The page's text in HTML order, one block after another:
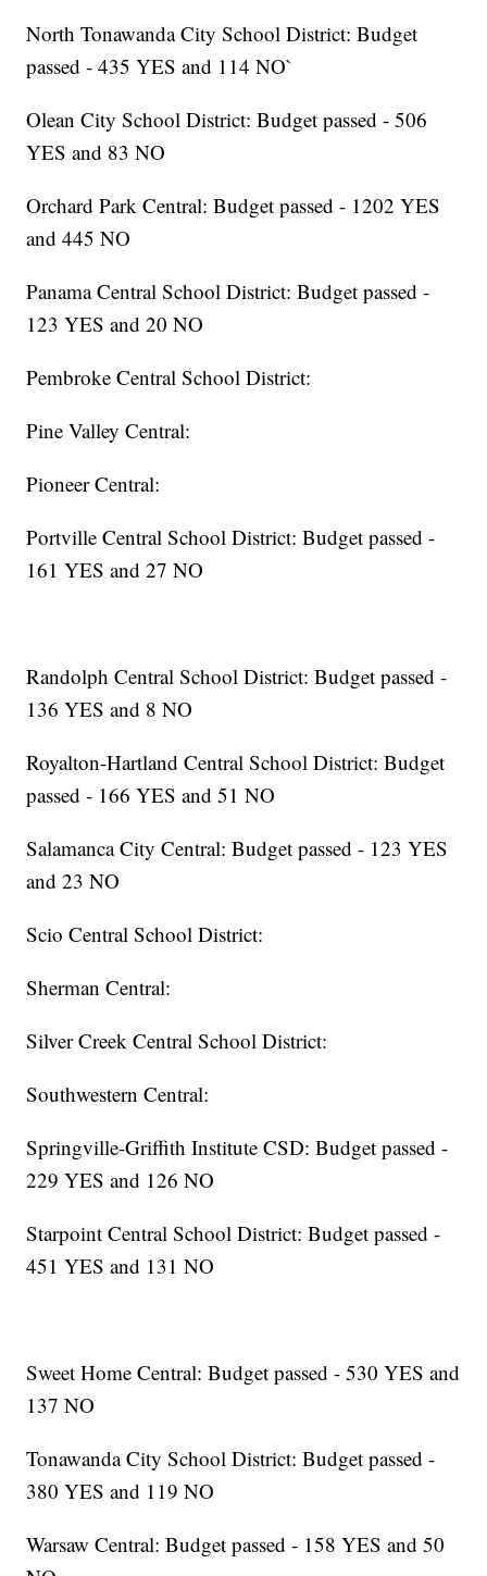
North Tonawanda City School District: Budget
passed - 435 YES and 114 NO`
Olean City School District: Budget passed - 506
YES and 83 NO
Orchard Park Central: Budget passed - 1202 YES
and 445 NO
Panama Central School District: Budget passed -
123 YES and 20 NO
Pembroke Central School District:
Pine Valley Central:
Pioneer Central:
Portville Central School District: Budget passed -
161 YES and 27 NO
Randolph Central School District: Budget passed -
136 YES and 8 NO
Royalton-Hartland Central School District: Budget
passed - 166 YES and 51 NO
Salamanca City Central: Budget passed - 123 YES
and 23 NO
Scio Central School District:
Sherman Central:
Silver Creek Central School District:
Southwestern Central:
Springville-Griffith Institute CSD: Budget passed -
229 YES and 126 NO
Starpoint Central School District: Budget passed -
451 YES and 131 NO
Sweet Home Central: Budget passed - 530 YES and
137 NO
Tonawanda City School District: Budget passed -
380 YES and 119 NO
Warsaw Central: Budget passed - 158 YES and 50